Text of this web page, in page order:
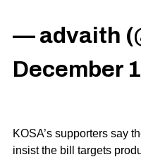
— advaith
December
KOSA’s supporters say
insist the bill targets